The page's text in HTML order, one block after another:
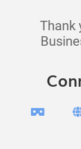
Thank
